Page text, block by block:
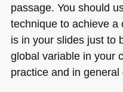
passage. You should
technique to achieve a
is in your slides just to
global variable in your
practice and in